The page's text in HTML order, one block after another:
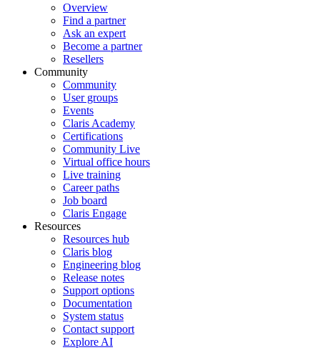
Overview
Find a partner
Ask an expert
Become a partner
Resellers
Community
Community
User groups
Events
Claris Academy
Certifications
Community Live
Virtual office hours
Live training
Career paths
Job board
Claris Engage
Resources
Resources hub
Claris blog
Engineering blog
Release notes
Support options
Documentation
System status
Contact support
Explore AI